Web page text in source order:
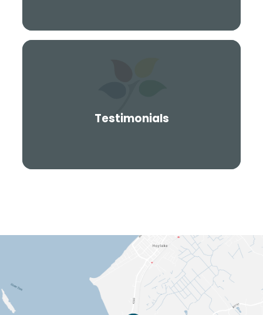
Testimonials